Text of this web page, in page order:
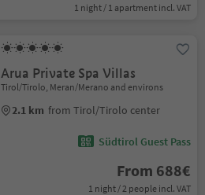
1 night / 1 apartment incl. VAT
Arua Private Spa Villas
Tirol/Tirolo, Meran/Merano and environs
2.1 km from Tirol/Tirolo center
Südtirol Guest Pass
From 688€
1 night / 2 people incl. VAT